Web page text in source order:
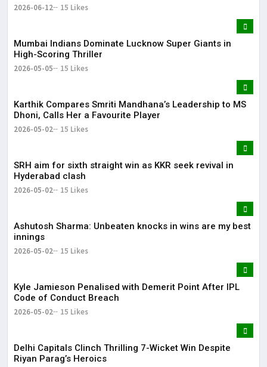
2026-06-12 15 Likes
Mumbai Indians Dominate Lucknow Super Giants in
High-Scoring Thriller
2026-05-05 15 Likes
Karthik Compares Smriti Mandhana’s Leadership to MS
Dhoni, Calls Her a Favourite Player
2026-05-02 15 Likes
SRH aim for sixth straight win as KKR seek revival in
Hyderabad clash
2026-05-02 15 Likes
Ashutosh Sharma: Unbeaten knocks in wins are my best
innings
2026-05-02 15 Likes
Kyle Jamieson Penalised with Demerit Point After IPL
Code of Conduct Breach
2026-05-02 15 Likes
Delhi Capitals Clinch Thrilling 7-Wicket Win Despite
Riyan Parag’s Heroics